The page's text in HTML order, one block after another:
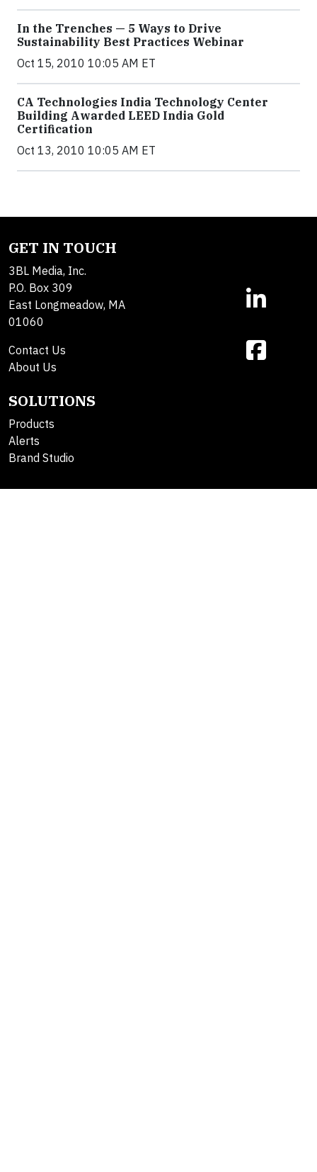
In the Trenches — 5 Ways to Drive
Sustainability Best Practices Webinar
Oct 15, 2010 10:05 AM ET
CA Technologies India Technology Center
Building Awarded LEED India Gold
Certification
Oct 13, 2010 10:05 AM ET
GET IN TOUCH
3BL Media, Inc.
P.O. Box 309
East Longmeadow, MA
01060
Contact Us
About Us
SOLUTIONS
Products
Alerts
Brand Studio